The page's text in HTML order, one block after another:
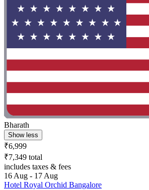
Bharath
Show less
₹6,999
₹7,349 total
includes taxes & fees
16 Aug - 17 Aug
Hotel Royal Orchid Bangalore